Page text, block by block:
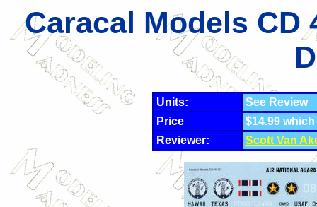
Caracal Models CD
Units:
See Review
Price
$14.99
Reviewer:
Scott Van